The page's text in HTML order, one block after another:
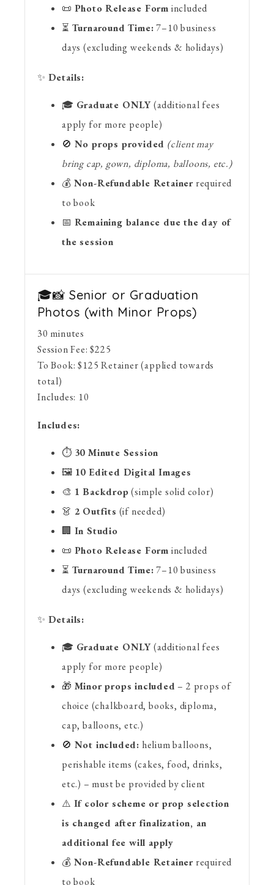
📜 Photo Release Form included
⏳ Turnaround Time:7–10 business
days (excluding weekends & holidays)
✨ Details:
🎓 Graduate ONLY(additional fees
apply for more people)
🚫 No props provided (client may
bring cap, gown, diploma, balloons, etc.)
💰 Non-Refundable Retainer required
to book
📅 Remaining balance due the day of
the session
🎓📸 Senior or Graduation
Photos (with Minor Props)
30 minutes
Session Fee: $225
To Book: $125 Retainer (applied towards
total)
Includes: 10
Includes:
⏱ 30 Minute Session
🖼 10 Edited Digital Images
🎨 1 Backdrop(simple solid color)
👗 2 Outfits (if needed)
🏢 In Studio
📜 Photo Release Form included
⏳ Turnaround Time:7–10 business
days (excluding weekends & holidays)
✨ Details:
🎓 Graduate ONLY(additional fees
apply for more people)
🎁 Minor props included – 2 props of
choice (chalkboard, books, diploma,
cap, balloons, etc.)
🚫 Not included: helium balloons,
perishable items (cakes, food, drinks,
etc.) – must be provided by client
⚠️ If color scheme or prop selection
is changed after finalization, an
additional fee will apply
💰 Non-Refundable Retainer required
to book